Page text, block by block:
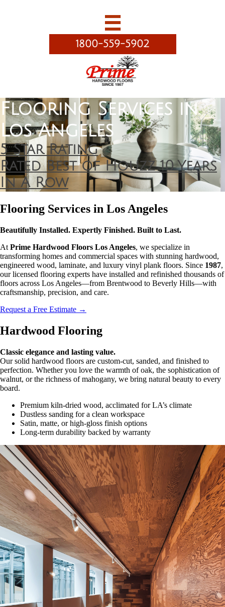

1800-559-5902
Flooring Services in
Los Angeles
5 Star Rating
Rated Best of Houzz 10 Years
In A Row